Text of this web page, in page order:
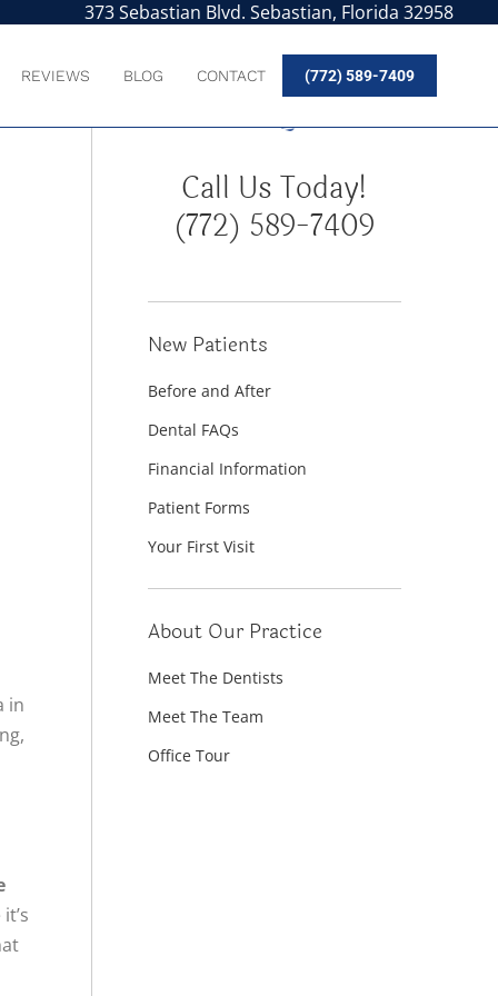
373 Sebastian Blvd. Sebastian, Florida 32958
REVIEWS BLOG CONTACT (772) 589-7409
in
Call Us Today!
(772) 589-7409
New Patients
Before and After
Dental FAQs
Financial Information
Patient Forms
Your First Visit
About Our Practice
Meet The Dentists
Meet The Team
Office Tour